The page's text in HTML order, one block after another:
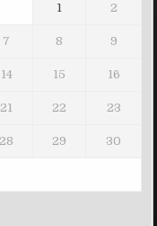
1 2
7 8 9
14 15 16
21 22 23
28 29 30